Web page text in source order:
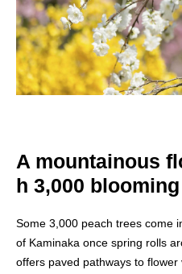
A mountainous
h 3,000
Some 3,000 peach trees come
of Kaminaka once spring rolls
offers paved pathways to